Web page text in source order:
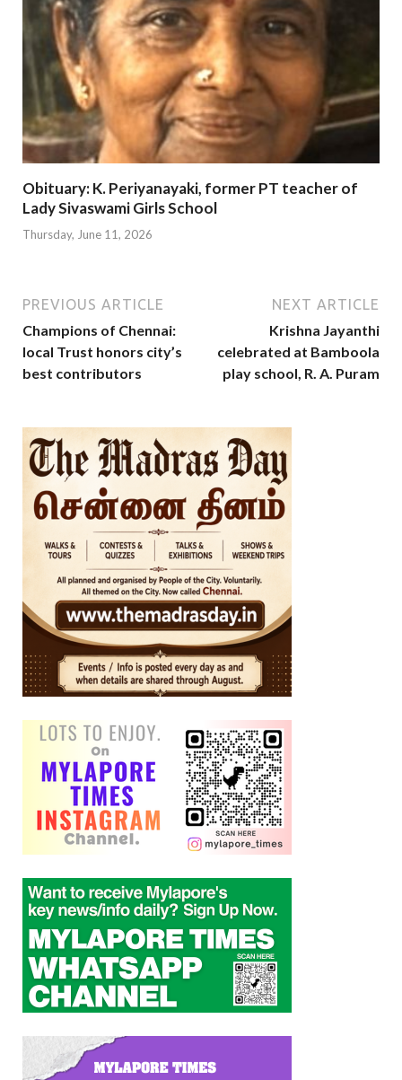
Obituary: K. Periyanayaki, former PT teacher of
Lady Sivaswami Girls School
Thursday, June 11, 2026
PREVIOUS ARTICLE
Champions of Chennai:
local Trust honors city’s
best contributors
NEXT ARTICLE
Krishna Jayanthi
celebrated at Bamboola
play school, R. A. Puram